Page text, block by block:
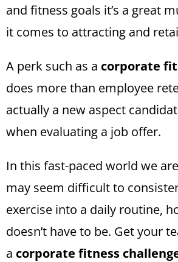
and fitness goals it’s a great
it comes to attracting and
A perk such as a corporate
does more than employee
actually a new aspect
when evaluating a job offer.
In this fast-paced world we
may seem difficult to
exercise into a daily routine,
doesn’t have to be. Get your
a corporate fitness